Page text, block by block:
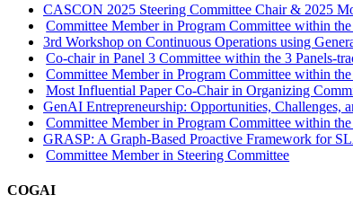
CASCON 2025 Steering Committee Chair & 2025
Committee Member in Program Committee within
3rd Workshop on Continuous Operations using
Co-chair in Panel 3 Committee within the 3 Panels-
Committee Member in Program Committee within
Most Influential Paper Co-Chair in Organizing
GenAI Entrepreneurship: Opportunities, Challenges,
Committee Member in Program Committee within
GRASP: A Graph-Based Proactive Framework for
Committee Member in Steering Committee
COGAI